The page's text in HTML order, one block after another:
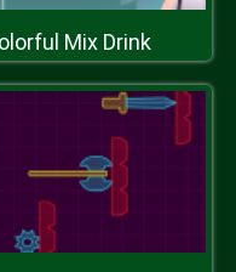
Mix Drink